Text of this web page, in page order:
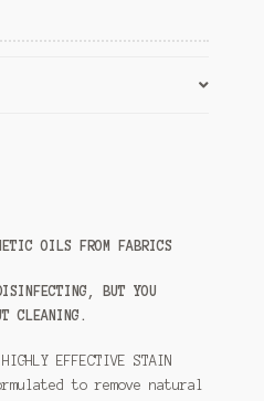
OILS FROM FABRICS
BUT YOU
CLEANING.
EFFECTIVE STAIN
to remove natural